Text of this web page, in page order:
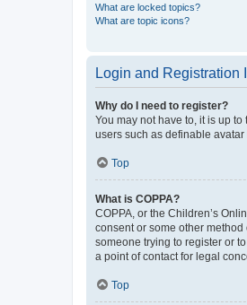
What are locked topics?
What are topic icons?
Login and Registration
Why do I need to register?
You may not have to, it is up
users such as definable
Top
What is COPPA?
COPPA, or the Children’s
consent or some other
someone trying to register or
a point of contact for legal
Top